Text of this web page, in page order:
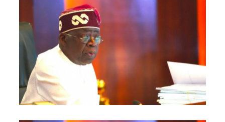
to his calling of a press conference to ask this salient
question “who is after my family lives” Is this a mere
incidence, Or they are politically motivated to bring him
down? These questions need answers.
This has been happening to him anytime a general
election is approaching, It happened in 2015 when he
was contesting for the Lagos State House of Assembly,
his third term ;Some group of people went ahead and
printed posters just to blackmail him and demanded